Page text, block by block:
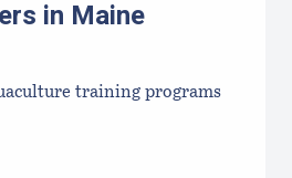
in Maine
training programs